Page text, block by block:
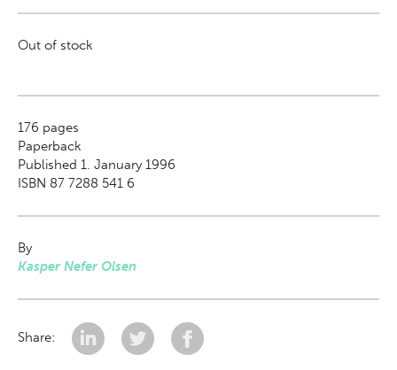
Out of stock
176 pages
Paperback
Published 1. January 1996
ISBN 87 7288 541 6
By
Kasper Nefer Olsen
Share: